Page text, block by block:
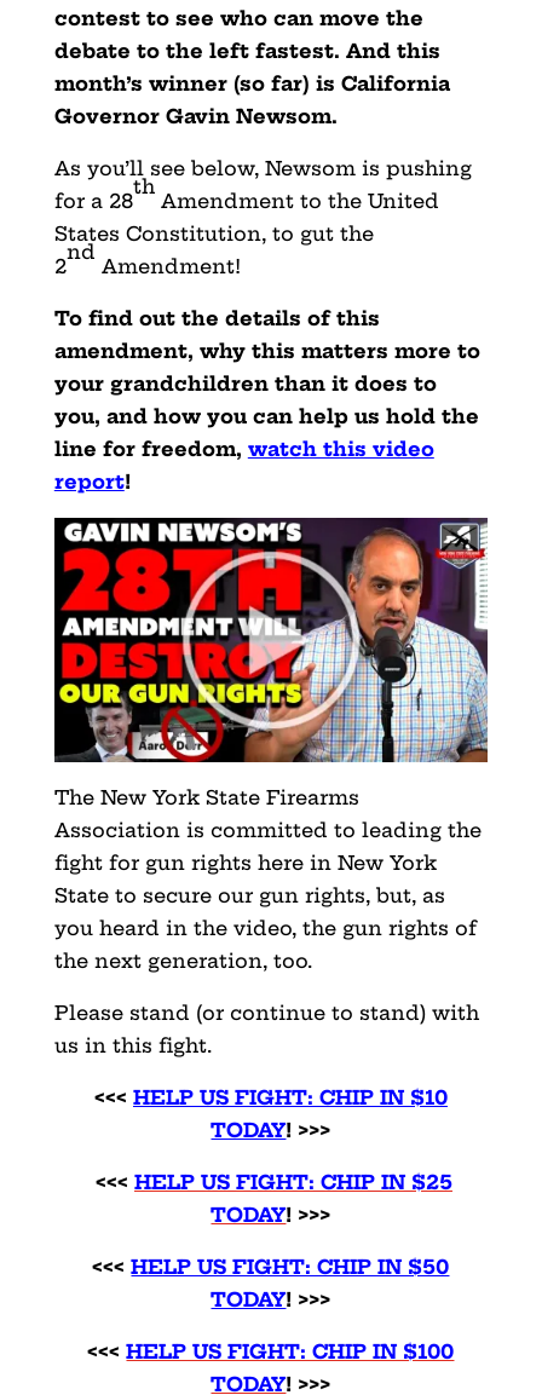
contest to see who can move the
debate to the left fastest. And this
month’s winner (so far) is California
Governor Gavin Newsom.
As you’ll see below, Newsom is pushing
for a 28
th
Amendment to the United
States Constitution, to gut the
2
nd
Amendment!
To find out the details of this
amendment, why this matters more to
your grandchildren than it does to
you, and how you can help us hold the
line for freedom, watch this video
report!
The New York State Firearms
Association is committed to leading the
fight for gun rights here in New York
State to secure our gun rights, but, as
you heard in the video, the gun rights of
the next generation, too.
Please stand (or continue to stand) with
us in this fight.
<<< HELP US FIGHT: CHIP IN $10
TODAY! >>>
<<< HELP US FIGHT: CHIP IN $25
TODAY! >>>
<<< HELP US FIGHT: CHIP IN $50
TODAY! >>>
<<< HELP US FIGHT: CHIP IN $100
TODAY! >>>